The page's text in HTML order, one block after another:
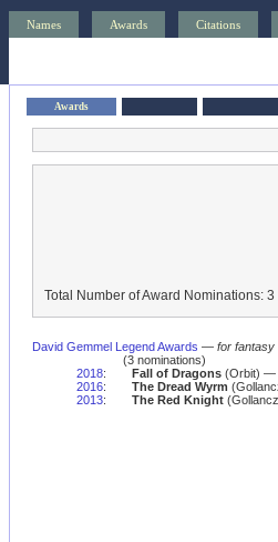
Names Awards Citations
Awards
Total Number of Award Nominations: 3
David Gemmel Legend Awards — for fantasy
(3 nominations)
2018: Fall of Dragons(Orbit) —
2016: The Dread Wyrm
2013: The Red Knight